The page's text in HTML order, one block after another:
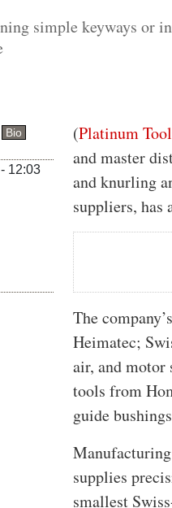
simple keyways or
Bio
12:03
Body
(Platinum
and master
and knurling
suppliers, has
The
Heimatec;
air, and
tools from
guide
supplies
smallest